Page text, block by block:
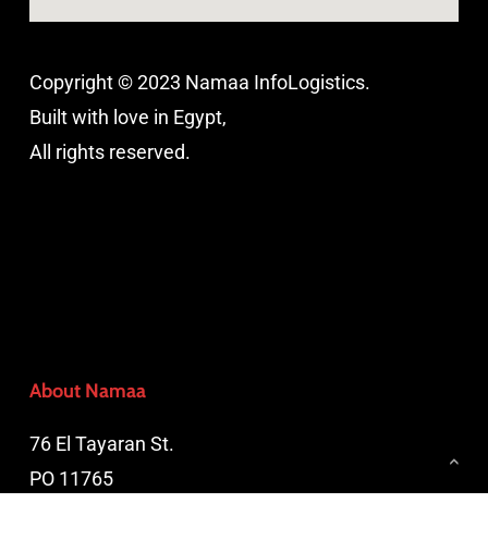
Copyright © 2023 Namaa InfoLogistics.
Built with love in Egypt,
All rights reserved.
About Namaa
76 El Tayaran St.
PO 11765